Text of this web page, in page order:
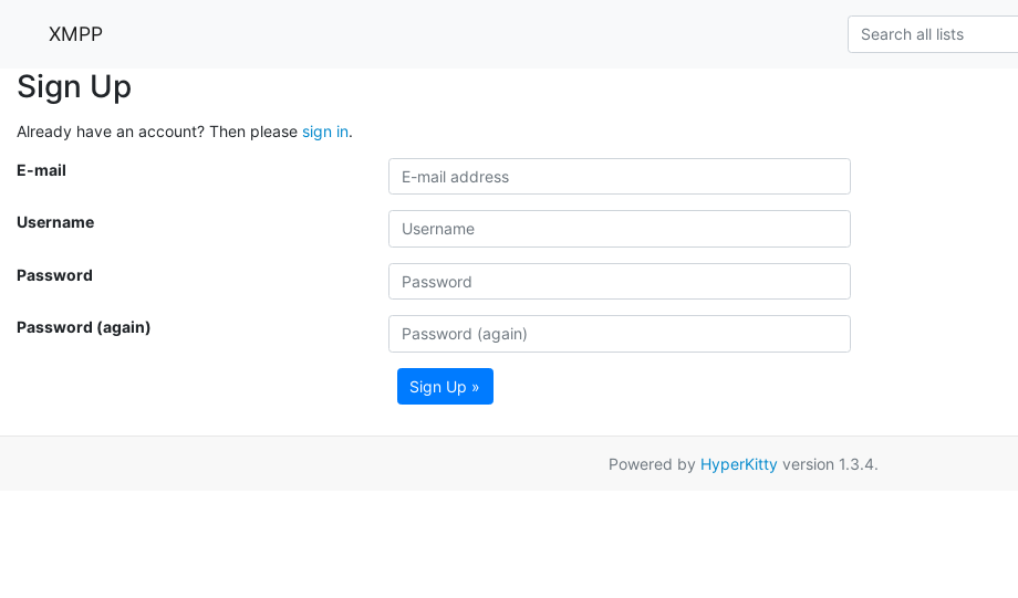
XMPP
Sign Up
Already have an account? Then please sign in.
E-mail
Username
Password
Password (again)
Sign Up »
Powered by HyperKitty version 1.3.4.